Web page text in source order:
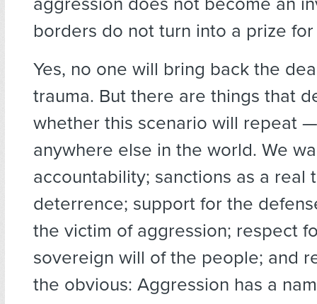
borders do not turn into a prize
Yes, no one will bring back the
trauma. But there are things that
whether this scenario will repeat
anywhere else in the world. We
accountability; sanctions as a real
deterrence; support for the
the victim of aggression; respect
sovereign will of the people; and
the obvious: Aggression has a